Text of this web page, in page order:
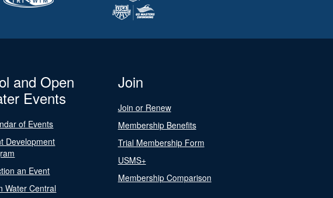
and Open
Events
of Events
Development
an Event
Water Central
Join
Join or Renew
Membership Benefits
Trial Membership Form
USMS+
Membership Comparison